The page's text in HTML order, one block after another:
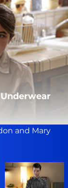
and Mary